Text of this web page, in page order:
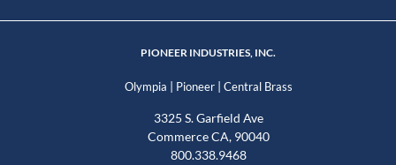
PIONEER INDUSTRIES, INC.
Olympia Pioneer| Central Brass
3325 S. Garfield Ave
Commerce CA, 90040
800.338.9468